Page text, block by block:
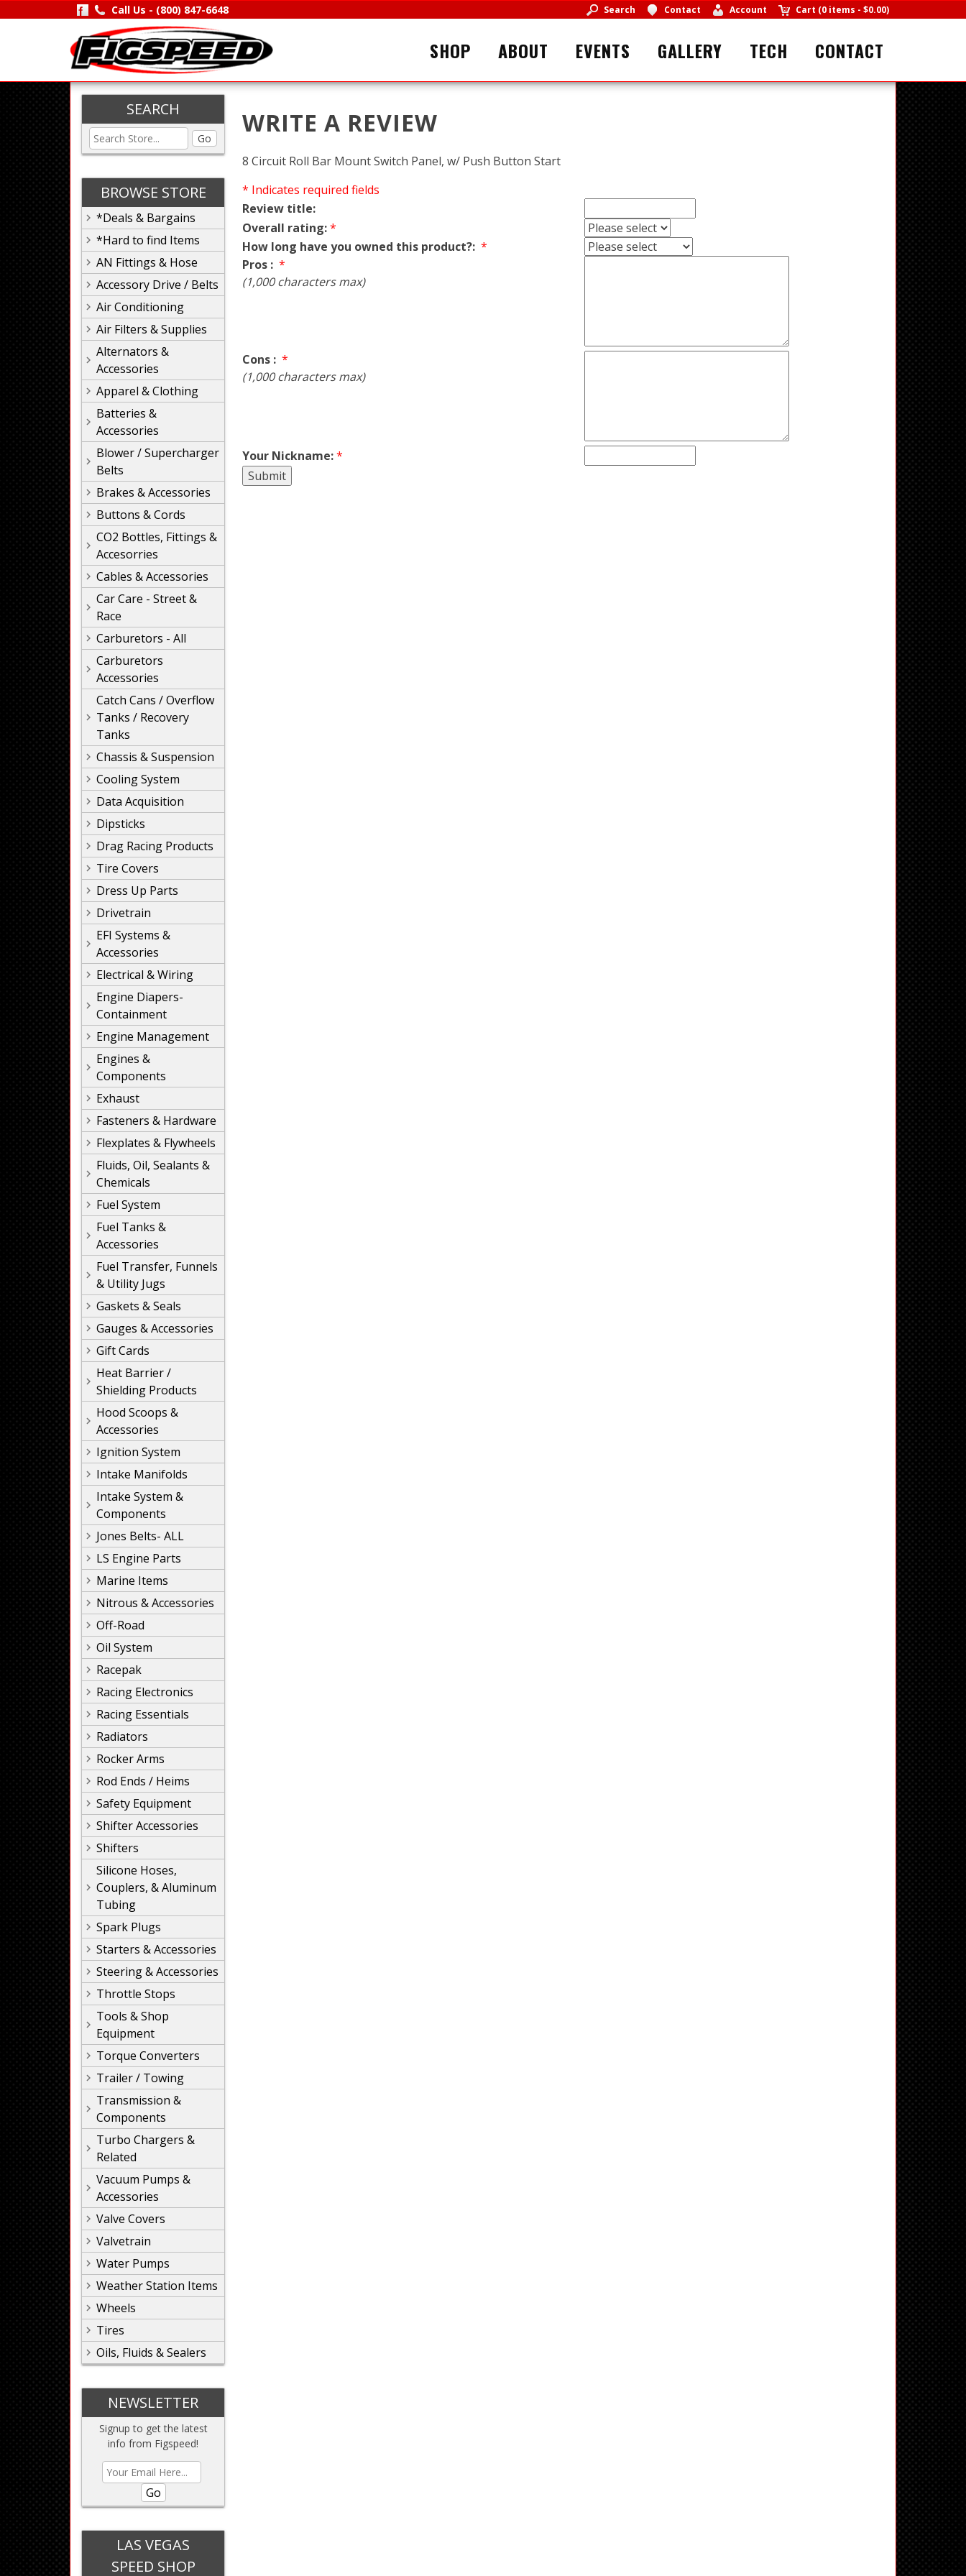
Call Us - (800) 847-6648 Search Contact Account Cart (0 items - $0.00)
SHOP ABOUT EVENTS GALLERY TECH CONTACT
SEARCH
Go
BROWSE STORE
*Deals & Bargains
*Hard to find Items
AN Fittings & Hose
Accessory Drive / Belts
Air Conditioning
Air Filters & Supplies
Alternators &
Accessories
Apparel & Clothing
Batteries &
Accessories
Blower / Supercharger
Belts
Brakes & Accessories
Buttons & Cords
CO2 Bottles, Fittings &
Accesorries
Cables & Accessories
Car Care - Street &
Race
Carburetors - All
Carburetors
Accessories
Catch Cans / Overflow
Tanks / Recovery
Tanks
Chassis & Suspension
Cooling System
Data Acquisition
Dipsticks
Drag Racing Products
Tire Covers
Dress Up Parts
Drivetrain
EFI Systems &
Accessories
Electrical & Wiring
Engine Diapers-
Containment
Engine Management
Engines &
Components
Exhaust
Fasteners & Hardware
Flexplates & Flywheels
Fluids, Oil, Sealants &
Chemicals
Fuel System
Fuel Tanks &
Accessories
Fuel Transfer, Funnels
& Utility Jugs
Gaskets & Seals
Gauges & Accessories
Gift Cards
Heat Barrier /
Shielding Products
Hood Scoops &
Accessories
Ignition System
Intake Manifolds
Intake System &
Components
Jones Belts- ALL
LS Engine Parts
Marine Items
Nitrous & Accessories
Off-Road
Oil System
Racepak
Racing Electronics
Racing Essentials
Radiators
Rocker Arms
Rod Ends / Heims
Safety Equipment
Shifter Accessories
Shifters
Silicone Hoses,
Couplers, & Aluminum
Tubing
Spark Plugs
Starters & Accessories
Steering & Accessories
Throttle Stops
Tools & Shop
Equipment
Torque Converters
Trailer / Towing
Transmission &
Components
Turbo Chargers &
Related
Vacuum Pumps &
Accessories
Valve Covers
Valvetrain
Water Pumps
Weather Station Items
Wheels
Tires
Oils, Fluids & Sealers
NEWSLETTER
Signup to get the latest
info from Figspeed!
Go
LAS VEGAS
SPEED SHOP
WRITE A REVIEW
8 Circuit Roll Bar Mount Switch Panel, w/ Push Button Start
* Indicates required fields
Review title:
Overall rating:*
How long have you owned this product?: *
Pros : *
(1,000 characters max)
Cons : *
(1,000 characters max)
Your Nickname:*